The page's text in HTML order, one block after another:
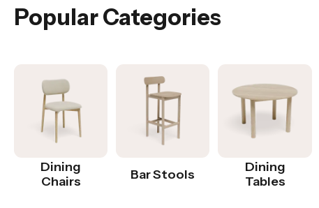
Popular Categories
Dining
Chairs
Bar Stools
Dining
Tables